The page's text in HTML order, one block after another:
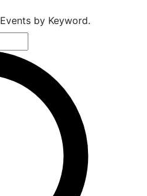
by Keyword.